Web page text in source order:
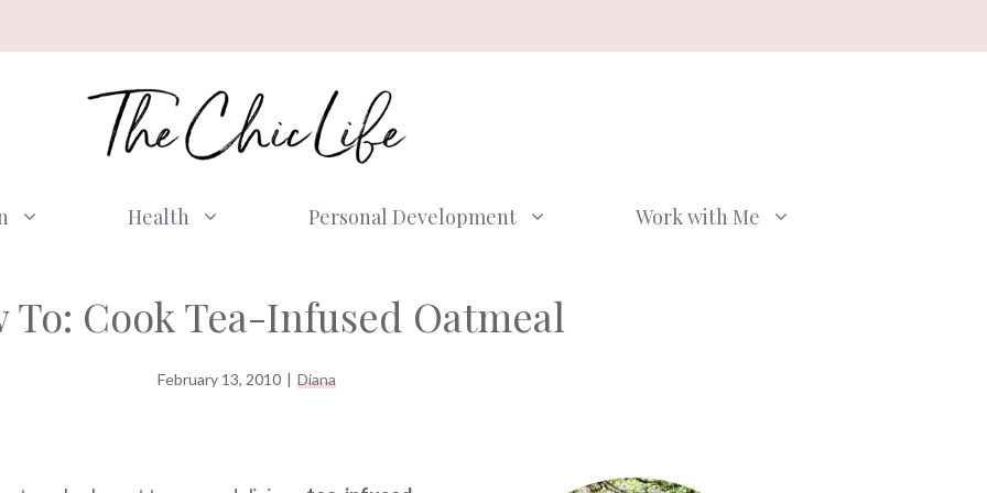
Health Personal Development Work with Me
To: Cook Tea-Infused Oatmeal
February 13, 2010 | Diana